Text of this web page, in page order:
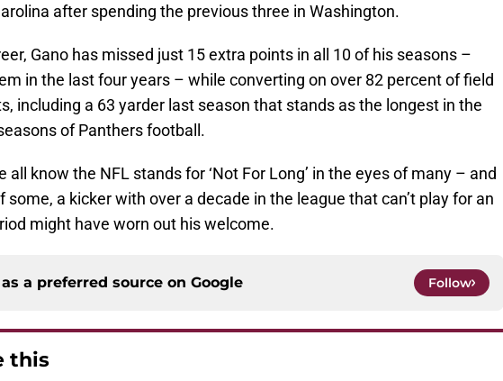
after spending the previous three in Washington.
Gano has missed just 15 extra points in all 10 of his seasons –
in the last four years – while converting on over 82 percent of field
including a 63 yarder last season that stands as the longest in the
of Panthers football.
all know the NFL stands for ‘Not For Long’ in the eyes of many – and
some, a kicker with over a decade in the league that can’t play for an
might have worn out his welcome.
a preferred source on Google Follow
this